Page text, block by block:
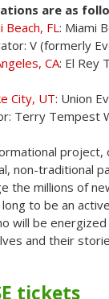
are as
Beach, FL: Miami
V (formerly
CA: El Rey
City, UT: Union
Terry Tempest
project,
non-traditional
the millions of
to be an
will be
and their
tickets